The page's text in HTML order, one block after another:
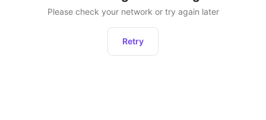
Please check your network or try again later
Retry